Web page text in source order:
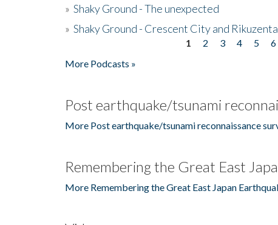
» Shaky Ground - The unexpected
» Shaky Ground - Crescent City and
1 2 3 4 5 6
More Podcasts »
Post earthquake/tsunami
More Post earthquake/tsunami reconnaissance
Remembering the Great East
More Remembering the Great East Japan